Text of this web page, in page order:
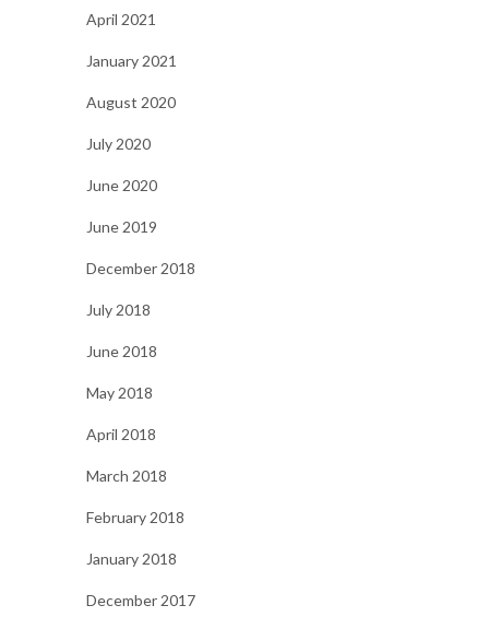
April 2021
January 2021
August 2020
July 2020
June 2020
June 2019
December 2018
July 2018
June 2018
May 2018
April 2018
March 2018
February 2018
January 2018
December 2017